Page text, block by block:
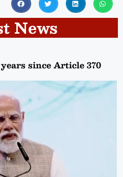
News
since Article 370